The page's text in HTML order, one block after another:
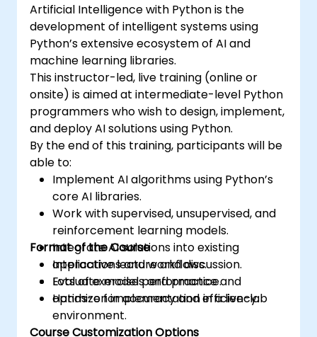
training.
Artificial Intelligence with Python is the
development of intelligent systems using
Python’s extensive ecosystem of AI and
machine learning libraries.
This instructor-led, live training (online or
onsite) is aimed at intermediate-level Python
programmers who wish to design, implement,
and deploy AI solutions using Python.
By the end of this training, participants will be
able to:
Implement AI algorithms using Python’s
core AI libraries.
Work with supervised, unsupervised, and
reinforcement learning models.
Integrate AI solutions into existing
applications and workflows.
Evaluate model performance and
optimize for accuracy and efficiency.
Format of the Course
Interactive lecture and discussion.
Lots of exercises and practice.
Hands-on implementation in a live-lab
environment.
Course Customization Options